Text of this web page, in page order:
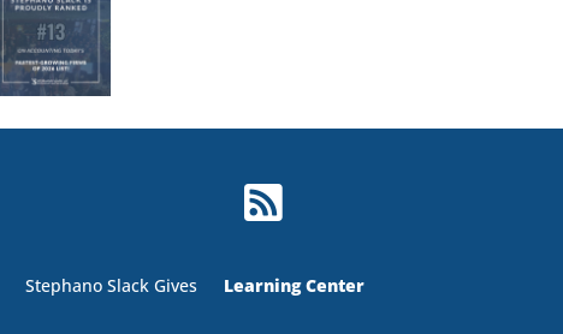

Stephano Slack Gives Learning Center